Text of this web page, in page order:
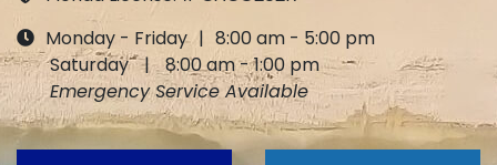
Monday - Friday | 8:00 am - 5:00 pm
Saturday | 8:00 am - 1:00 pm
Emergency Service Available